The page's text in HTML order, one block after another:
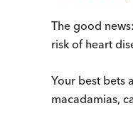
The good
risk of heart
Your best bets
macadamias,